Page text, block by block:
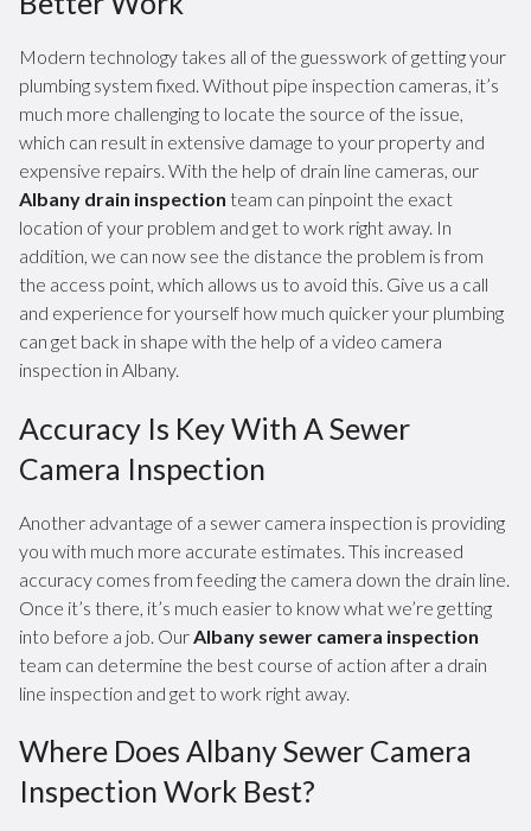
Modern technology takes all of the guesswork of getting your
plumbing system fixed. Without pipe inspection cameras, it’s
much more challenging to locate the source of the issue,
which can result in extensive damage to your property and
expensive repairs. With the help of drain line cameras, our
Albany drain inspection team can pinpoint the exact
location of your problem and get to work right away. In
addition, we can now see the distance the problem is from
the access point, which allows us to avoid this. Give us a call
and experience for yourself how much quicker your plumbing
can get back in shape with the help of a video camera
inspection in Albany.
Accuracy Is Key With A Sewer
Camera Inspection
Another advantage of a sewer camera inspection is providing
you with much more accurate estimates. This increased
accuracy comes from feeding the camera down the drain line.
Once it’s there, it’s much easier to know what we’re getting
into before a job. Our Albany sewer camera inspection
team can determine the best course of action after a drain
line inspection and get to work right away.
Where Does Albany Sewer Camera
Inspection Work Best?